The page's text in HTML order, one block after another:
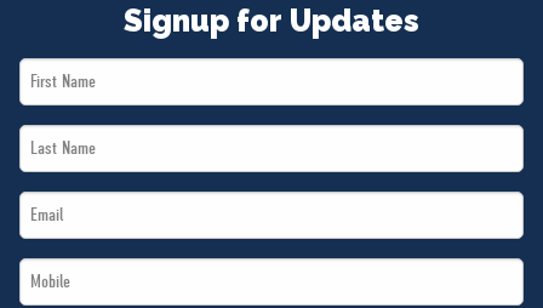
Signup for Updates
First
Name
Last
Name
Email
*
Mobile